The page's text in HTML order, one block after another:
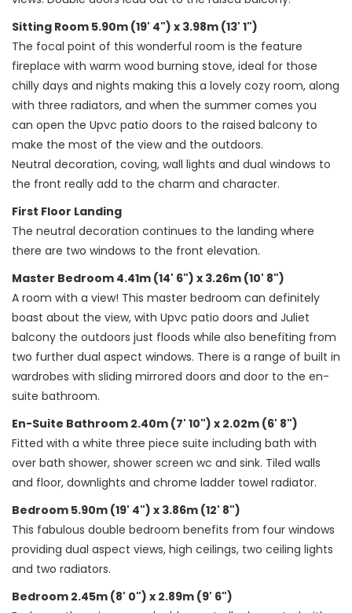
Sitting Room 5.90m (19' 4") x 3.98m (13' 1")
The focal point of this wonderful room is the feature
fireplace with warm wood burning stove, ideal for those
chilly days and nights making this a lovely cozy room, along
with three radiators, and when the summer comes you
can open the Upvc patio doors to the raised balcony to
make the most of the view and the outdoors.
Neutral decoration, coving, wall lights and dual windows to
the front really add to the charm and character.
First Floor Landing
The neutral decoration continues to the landing where
there are two windows to the front elevation.
Master Bedroom 4.41m (14' 6") x 3.26m (10' 8")
A room with a view! This master bedroom can definitely
boast about the view, with Upvc patio doors and Juliet
balcony the outdoors just floods while also benefiting from
two further dual aspect windows. There is a range of built in
wardrobes with sliding mirrored doors and door to the en-
suite bathroom.
En-Suite Bathroom 2.40m (7' 10") x 2.02m (6' 8")
Fitted with a white three piece suite including bath with
over bath shower, shower screen wc and sink. Tiled walls
and floor, downlights and chrome ladder towel radiator.
Bedroom 5.90m (19' 4") x 3.86m (12' 8")
This fabulous double bedroom benefits from four windows
providing dual aspect views, high ceilings, two ceiling lights
and two radiators.
Bedroom 2.45m (8' 0") x 2.89m (9' 6")